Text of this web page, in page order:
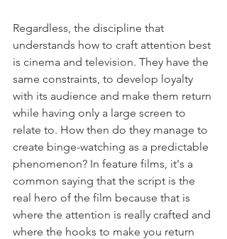
Regardless, the discipline that
understands how to craft attention best
is cinema and television. They have the
same constraints, to develop loyalty
with its audience and make them return
while having only a large screen to
relate to. How then do they manage to
create binge-watching as a predictable
phenomenon? In feature films, it's a
common saying that the script is the
real hero of the film because that is
where the attention is really crafted and
where the hooks to make you return